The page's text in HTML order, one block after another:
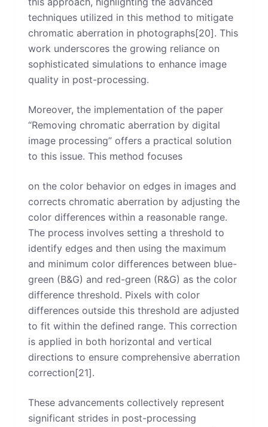
techniques utilized in this method to mitigate
chromatic aberration in photographs[20]. This
work underscores the growing reliance on
sophisticated simulations to enhance image
quality in post-processing.
Moreover, the implementation of the paper
“Removing chromatic aberration by digital
image processing” offers a practical solution
to this issue. This method focuses
on the color behavior on edges in images and
corrects chromatic aberration by adjusting the
color differences within a reasonable range.
The process involves setting a threshold to
identify edges and then using the maximum
and minimum color differences between blue-
green (B&G) and red-green (R&G) as the color
difference threshold. Pixels with color
differences outside this threshold are adjusted
to fit within the defined range. This correction
is applied in both horizontal and vertical
directions to ensure comprehensive aberration
correction[21].
These advancements collectively represent
significant strides in post-processing